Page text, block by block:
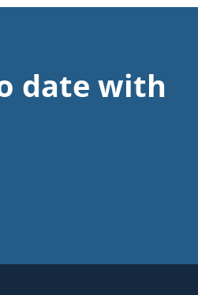
date with